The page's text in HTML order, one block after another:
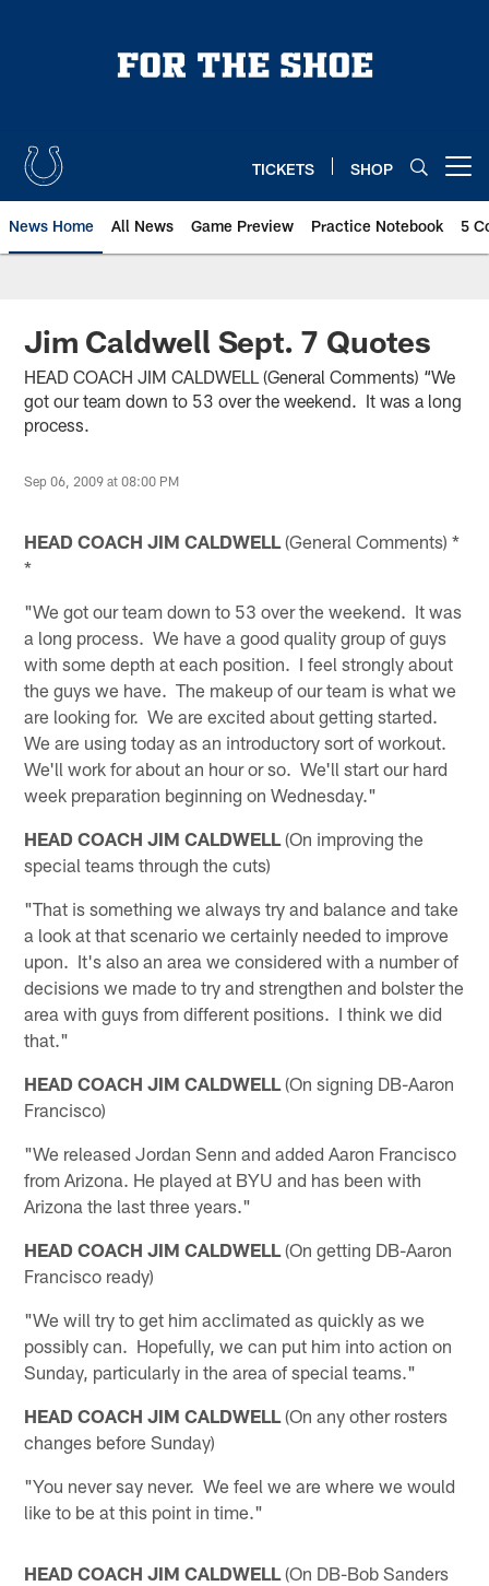
TICKETS SHOP
News Home All News Game Preview Practice Notebook 5
Jim Caldwell Sept. 7 Quotes
HEAD COACH JIM CALDWELL (General Comments) “We
got our team down to 53 over the weekend. It was a long
process.
Sep 06, 2009 at 08:00 PM
HEAD COACH JIM CALDWELL (General Comments) *
*
"We got our team down to 53 over the weekend. It was
a long process. We have a good quality group of guys
with some depth at each position. I feel strongly about
the guys we have. The makeup of our team is what we
are looking for. We are excited about getting started.
We are using today as an introductory sort of workout.
We'll work for about an hour or so. We'll start our hard
week preparation beginning on Wednesday."
HEAD COACH JIM CALDWELL (On improving the
special teams through the cuts)
"That is something we always try and balance and take
a look at that scenario we certainly needed to improve
upon. It's also an area we considered with a number of
decisions we made to try and strengthen and bolster the
area with guys from different positions. I think we did
that."
HEAD COACH JIM CALDWELL (On signing DB-Aaron
Francisco)
"We released Jordan Senn and added Aaron Francisco
from Arizona. He played at BYU and has been with
Arizona the last three years."
HEAD COACH JIM CALDWELL (On getting DB-Aaron
Francisco ready)
"We will try to get him acclimated as quickly as we
possibly can. Hopefully, we can put him into action on
Sunday, particularly in the area of special teams."
HEAD COACH JIM CALDWELL (On any other rosters
changes before Sunday)
"You never say never. We feel we are where we would
like to be at this point in time."
HEAD COACH JIM CALDWELL (On DB-Bob Sanders